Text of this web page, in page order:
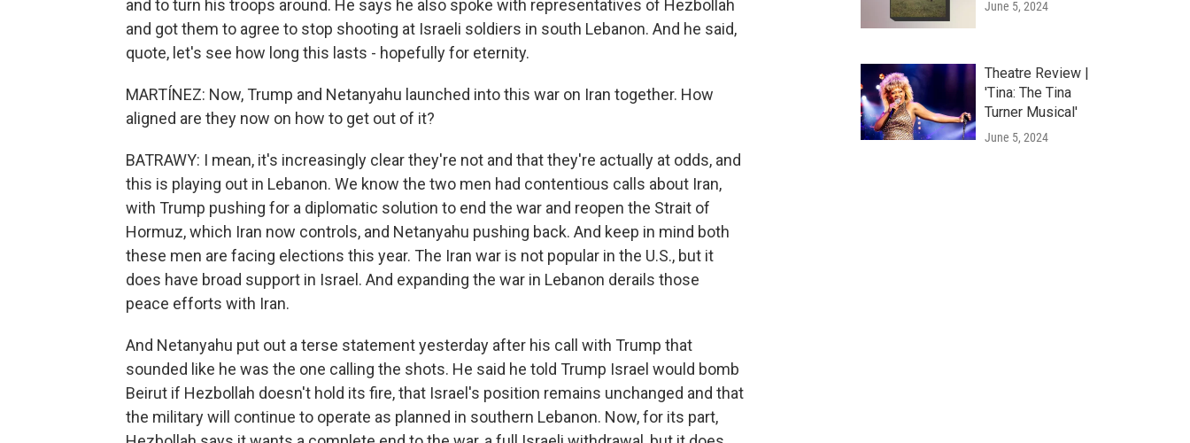
and to turn his troops around. He says he also spoke with representatives of Hezbollah
and got them to agree to stop shooting at Israeli soldiers in south Lebanon. And he said,
quote, let's see how long this lasts - hopefully for eternity.
MARTÍNEZ: Now, Trump and Netanyahu launched into this war on Iran together. How
aligned are they now on how to get out of it?
BATRAWY: I mean, it's increasingly clear they're not and that they're actually at odds, and
this is playing out in Lebanon. We know the two men had contentious calls about Iran,
with Trump pushing for a diplomatic solution to end the war and reopen the Strait of
Hormuz, which Iran now controls, and Netanyahu pushing back. And keep in mind both
these men are facing elections this year. The Iran war is not popular in the U.S., but it
does have broad support in Israel. And expanding the war in Lebanon derails those
peace efforts with Iran.
And Netanyahu put out a terse statement yesterday after his call with Trump that
sounded like he was the one calling the shots. He said he told Trump Israel would bomb
Beirut if Hezbollah doesn't hold its fire, that Israel's position remains unchanged and that
the military will continue to operate as planned in southern Lebanon. Now, for its part,
June 5, 2024
Theatre Review |
'Tina: The Tina
Turner Musical'
June 5, 2024